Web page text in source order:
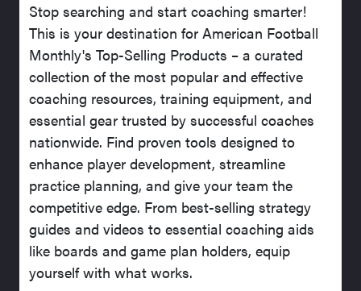
Stop searching and start coaching smarter!
This is your destination for American Football
Monthly's Top-Selling Products – a curated
collection of the most popular and effective
coaching resources, training equipment, and
essential gear trusted by successful coaches
nationwide. Find proven tools designed to
enhance player development, streamline
practice planning, and give your team the
competitive edge. From best-selling strategy
guides and videos to essential coaching aids
like boards and game plan holders, equip
yourself with what works.